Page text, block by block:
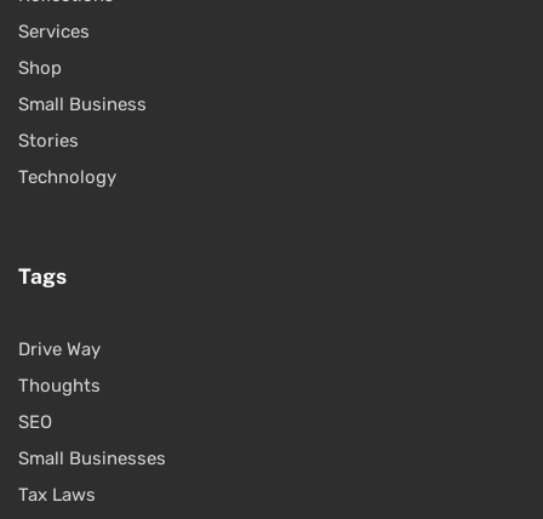
Services
Shop
Small Business
Stories
Technology
Tags
Drive Way
Thoughts
SEO
Small Businesses
Tax Laws